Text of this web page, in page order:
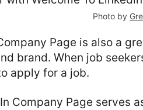
Photo by
Page is also a
brand. When job
apply for a job.
Company Page serves